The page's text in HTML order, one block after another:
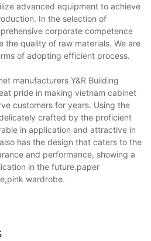
advanced equipment to achieve
In the selection of
corporate competence
the quality of raw materials. We are
of adopting efficient process.
manufacturers Y&R Building
pride in making vietnam cabinet
customers for years. Using the
crafted by the proficient
in application and attractive in
has the design that caters to the
and performance, showing a
in the future.paper
wardrobe.